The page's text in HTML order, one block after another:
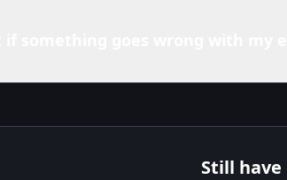
Still have